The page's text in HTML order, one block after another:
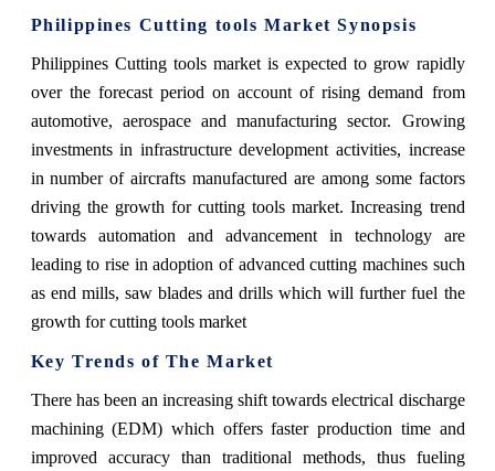
Philippines Cutting tools Market Synopsis
Philippines Cutting tools market is expected to grow rapidly
over the forecast period on account of rising demand from
automotive, aerospace and manufacturing sector. Growing
investments in infrastructure development activities, increase
in number of aircrafts manufactured are among some factors
driving the growth for cutting tools market. Increasing trend
towards automation and advancement in technology are
leading to rise in adoption of advanced cutting machines such
as end mills, saw blades and drills which will further fuel the
growth for cutting tools market
Key Trends of The Market
There has been an increasing shift towards electrical discharge
machining (EDM) which offers faster production time and
improved accuracy than traditional methods, thus fueling